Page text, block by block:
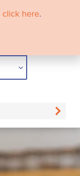
click here.